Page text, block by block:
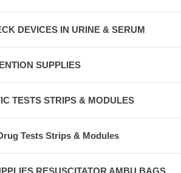
DEVICES IN URINE & SERUM
SUPPLIES
TESTS STRIPS & MODULES
Tests Strips & Modules
RESUSCITATOR AMBU BAGS